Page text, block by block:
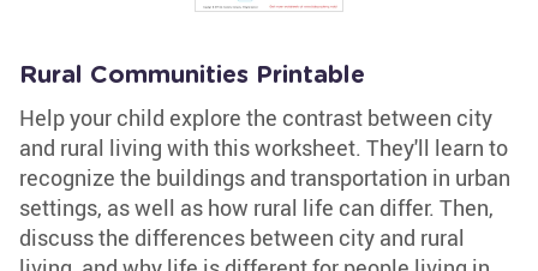
Rural Communities Printable
Help your child explore the contrast between city
and rural living with this worksheet. They'll learn to
recognize the buildings and transportation in urban
settings, as well as how rural life can differ. Then,
discuss the differences between city and rural